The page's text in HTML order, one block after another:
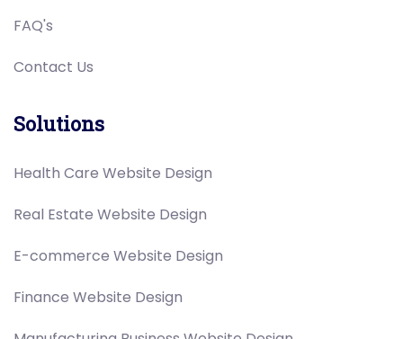
FAQ's
Contact Us
Solutions
Health Care Website Design
Real Estate Website Design
E-commerce Website Design
Finance Website Design